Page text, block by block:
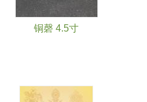
铜磬 4.5寸